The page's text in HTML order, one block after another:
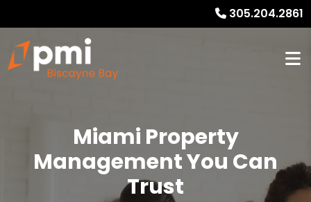
305.204.2861
Miami Property
Management You Can
Trust